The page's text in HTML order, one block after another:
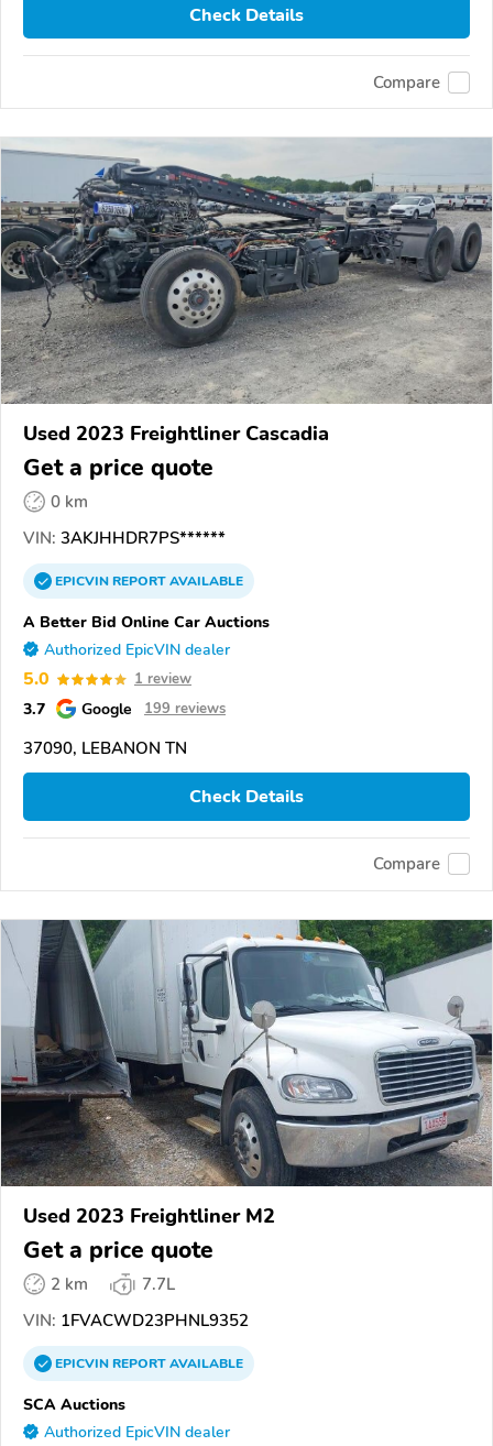
Check Details
Compare
Used 2023 Freightliner Cascadia
Get a price quote
0 km
VIN: 3AKJHHDR7PS******
EPICVINREPORTAVAILABLE
A Better Bid Online Car Auctions
Authorized EpicVIN dealer
5.0 1 review
3.7 Google 199 reviews
37090, LEBANON TN
Check Details
Compare
Used 2023 Freightliner M2
Get a price quote
2 km
7.7L
VIN: 1FVACWD23PHNL9352
EPICVINREPORTAVAILABLE
SCA Auctions
Authorized EpicVIN dealer